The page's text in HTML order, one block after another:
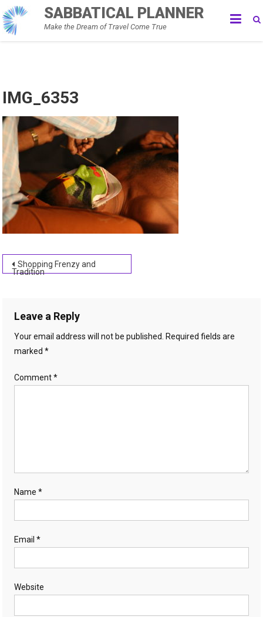
Skip
to
content
SABBATICAL PLANNER
Make the Dream of Travel Come True
IMG_6353
Post
Shopping Frenzy and
Tradition
Leave a Reply
Your email address will not be published.
Required fields are
marked*
Comment*
Name*
Email*
Website